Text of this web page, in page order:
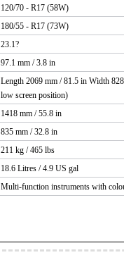
120/70 - R17 (58W)
180/55 - R17 (73W)
23.1?
97.1 mm / 3.8 in
Length 2069 mm / 81.5 in Width
low screen position)
1418 mm / 55.8 in
835 mm / 32.8 in
211 kg / 465 lbs
18.6 Litres / 4.9 US gal
Multi-function instruments with